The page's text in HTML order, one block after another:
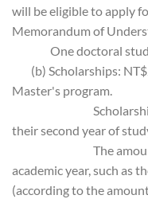
will be eligible to apply
Memorandum of
One doctoral
(b) Scholarships:
Master's program.
Scholarships for
their second year of
The amount of
academic year, such as
(according to the